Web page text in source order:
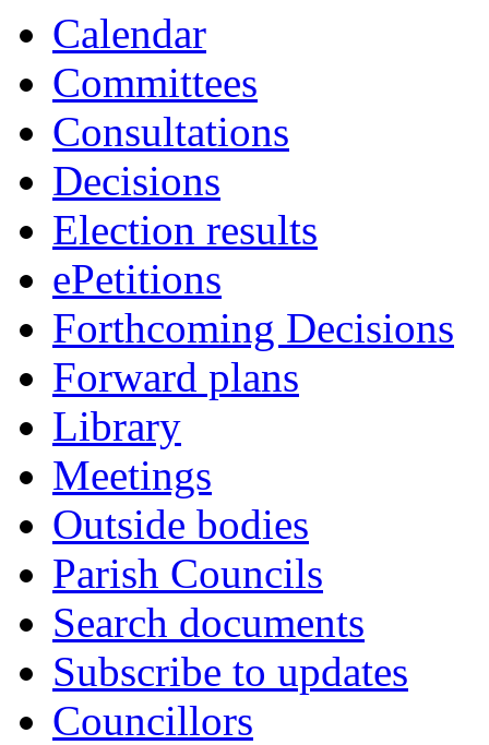
Calendar
Committees
Consultations
Decisions
Election results
ePetitions
Forthcoming Decisions
Forward plans
Library
Meetings
Outside bodies
Parish Councils
Search documents
Subscribe to updates
Councillors
item
48.
item
49.